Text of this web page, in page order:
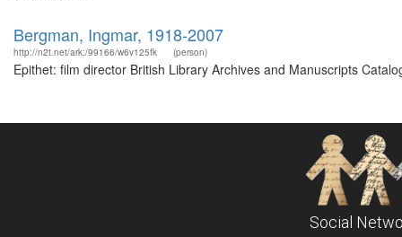
Bergman, Ingmar, 1918-2007
http://n2t.net/ark:/99166/w6v125fk (person)
Epithet: film director British Library Archives and Manuscripts
Social